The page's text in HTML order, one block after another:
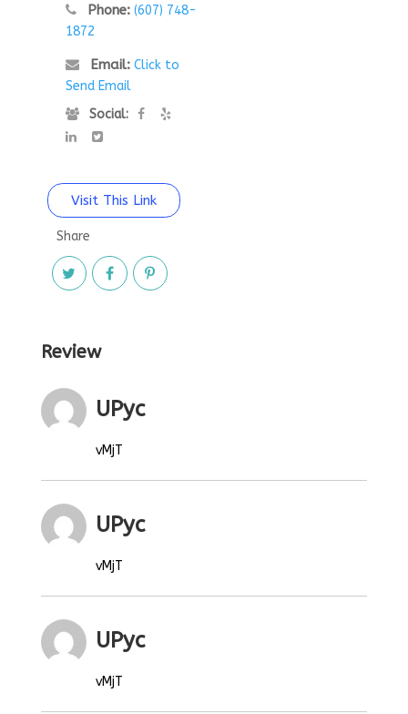
Phone: (607) 748-
1872
Email: Click to
Send Email
Social:
Visit This Link
Share
Review
UPyc
vMjT
UPyc
vMjT
UPyc
vMjT